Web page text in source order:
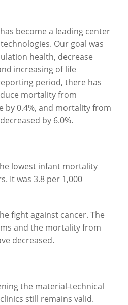
become a leading center
Our goal was
health, decrease
increasing of life
period, there has
mortality from
by 0.4%, and mortality from
by 6.0%.
lowest infant mortality
It was 3.8 per 1,000
fight against cancer. The
and the mortality from
decreased.
the material-technical
still remains valid.